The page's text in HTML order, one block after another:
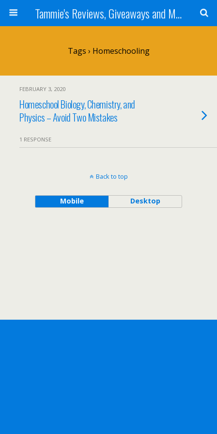
Tammie's Reviews, Giveaways and More
Tags › Homeschooling
FEBRUARY 3, 2020
Homeschool Biology, Chemistry, and
Physics – Avoid Two Mistakes
1 RESPONSE
Back to top
Mobile Desktop